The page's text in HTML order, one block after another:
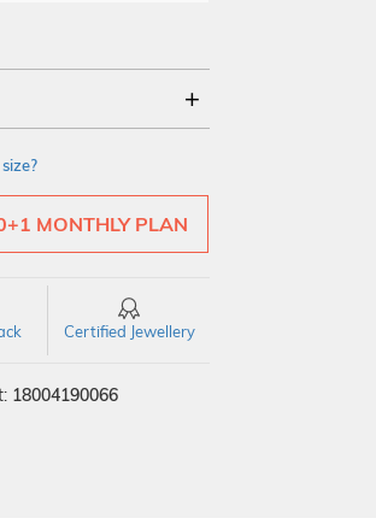
MONTHLY PLAN
Certified Jewellery
18004190066